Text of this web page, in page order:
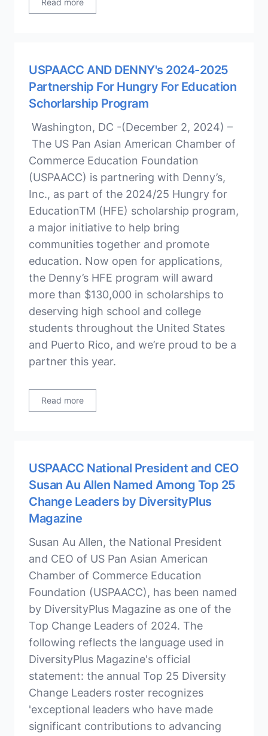
Read more
USPAACC AND DENNY's 2024-2025
Partnership For Hungry For Education
Schorlarship Program
Washington, DC -(December 2, 2024) –
The US Pan Asian American Chamber of
Commerce Education Foundation
(USPAACC) is partnering with Denny’s,
Inc., as part of the 2024/25 Hungry for
EducationTM (HFE) scholarship program,
a major initiative to help bring
communities together and promote
education. Now open for applications,
the Denny’s HFE program will award
more than $130,000 in scholarships to
deserving high school and college
students throughout the United States
and Puerto Rico, and we’re proud to be a
partner this year.
Read more
USPAACC National President and CEO
Susan Au Allen Named Among Top 25
Change Leaders by DiversityPlus
Magazine
Susan Au Allen, the National President
and CEO of US Pan Asian American
Chamber of Commerce Education
Foundation (USPAACC), has been named
by DiversityPlus Magazine as one of the
Top Change Leaders of 2024. The
following reflects the language used in
DiversityPlus Magazine's official
statement: the annual Top 25 Diversity
Change Leaders roster recognizes
'exceptional leaders who have made
significant contributions to advancing